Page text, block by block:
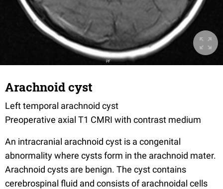
Arachnoid cyst
Left temporal arachnoid cyst
Preoperative axial T1 CMRI with contrast medium
An intracranial arachnoid cyst is a congenital
abnormality where cysts form in the arachnoid mater.
Arachnoid cysts are benign. The cyst contains
cerebrospinal fluid and consists of arachnoidal cells